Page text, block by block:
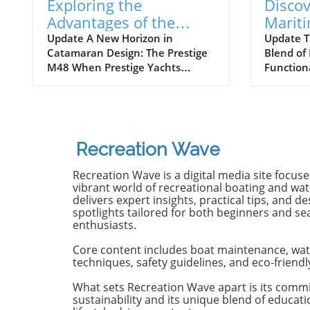
Exploring the
Advantages of the
Prestige M48
Catamaran for
Adventurers
Update A New Horizon in
Catamaran Design: The Prestige
M48 When Prestige Yachts
power catamaran is designed for
those who seek comfort and
efficiency, effectively rethinking
the space available on a cruising
vessel. Comfort Meets Efficiency
At 48 feet 6 inches overall, the
M48’s impressive beam of over
blend aesthetic appeal with
practical functionality. The
spacious open-plan layout
features floor-to-ceiling windows
Next
Update
Blend
isn't
for
both
on the
control,
with the
efficient
sea
Recreation Wave
Recreation Wave is a digital media site
vibrant world of recreational boating and
delivers expert insights, practical tips, and
spotlights tailored for both beginners and
enthusiasts.
Core content includes boat maintenance,
techniques, safety guidelines, and eco-
What sets Recreation Wave apart is its
sustainability and its unique blend of